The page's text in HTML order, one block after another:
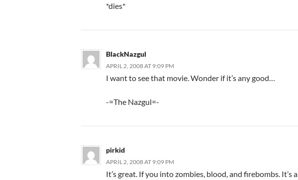
*dies*
BlackNazgul
APRIL 2, 2008 AT 9:09 PM
I want to see that movie. Wonder if it’s any good…
-=The Nazgul=-
pirkid
APRIL 2, 2008 AT 9:09 PM
It’s great. If you into zombies, blood, and firebombs. It’s a